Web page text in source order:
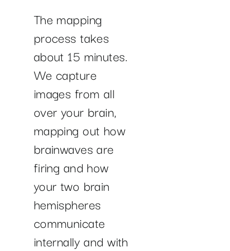
The mapping
process takes
about 15 minutes.
We capture
images from all
over your brain,
mapping out how
brainwaves are
firing and how
your two brain
hemispheres
communicate
internally and with